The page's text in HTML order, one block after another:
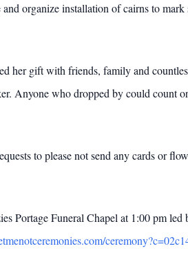
organize installation of cairns to
her gift with friends, family and
Anyone who dropped by could count
to please not send any cards or
Portage Funeral Chapel at 1:00 pm